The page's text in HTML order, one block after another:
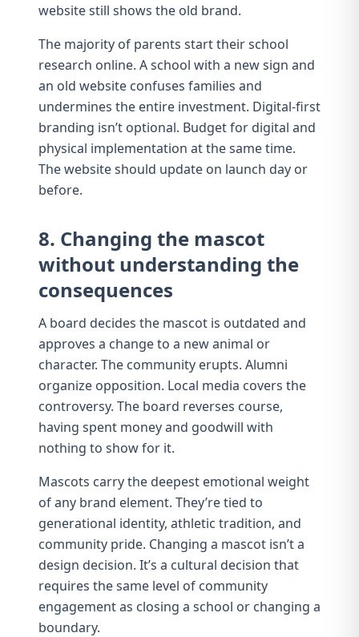
websitestill shows the old brand.
The majority of parents start their school
research online. A school with a new sign and
an old website confuses families and
undermines the entire investment. Digital-first
branding isn’t optional. Budget for digital and
physical implementation at the same time.
The website should update on launch day or
before.
8. Changing the mascot
without understanding the
consequences
A board decides the mascot is outdated and
approves a change to a new animal or
character. The community erupts. Alumni
organize opposition. Local media covers the
controversy. The board reverses course,
having spent money and goodwill with
nothing to show for it.
Mascots carry the deepest emotional weight
of any brand element. They’re tied to
generational identity, athletic tradition, and
community pride. Changing a mascot isn’t a
design decision. It’s a cultural decision that
requires the same level of community
engagement as closing a school or changing a
boundary.